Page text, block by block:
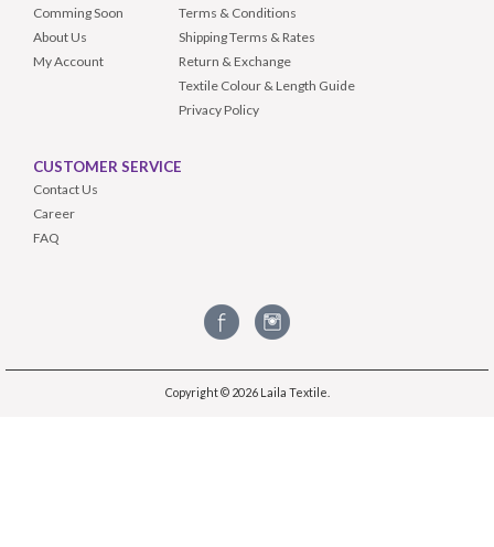
Comming Soon
About Us
My Account
Terms & Conditions
Shipping Terms & Rates
Return & Exchange
Textile Colour & Length Guide
Privacy Policy
CUSTOMER SERVICE
Contact Us
Career
FAQ
Copyright © 2026 Laila Textile